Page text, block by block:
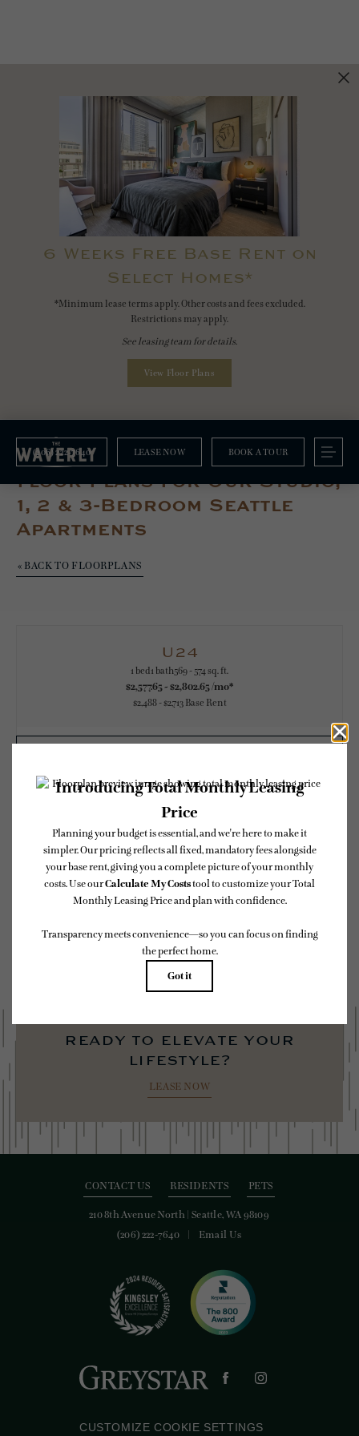
6 Weeks Free Base Rent on
Select Homes*
*Minimum lease terms apply. Other costs and fees excluded.
Restrictions may apply.
See leasing team for details.
View Floor Plans
(206) 222-7640 LEASE NOW BOOK A TOUR
Floorplans
Floor Plans For Our Studio,
1, 2 & 3-Bedroom Seattle
Apartments
« BACK TO FLOORPLANS
U24
1 bed 1 bath569 - 574 sq. ft.
$2,577.65 - $2,802.65 /mo*
$2,488 - $2,713 Base Rent
* Total Monthly Leasing Price includes base rent, all monthly mandatory and any
user-selected optional fees. Excludes variable, usage-based, and required charges due
at or prior to move-in or at move-out. Security Deposit may change based on
under applicable law. Some fees may not apply to rental homes subject to an affordable
program. All fees are subject to application and/or lease terms. Prices and availability
subject to change. Resident is responsible for damages beyond ordinary wear and tear.
Resident may need to maintain insurance and to activate and maintain utility services,
including but not limited to electricity, water, gas, and internet, per the lease.
Additional fees may apply as detailed in the application and/or lease agreement, which
Floor plans are artist’s rendering. All dimensions are approximate. Actual product and
rental home. Please see a representative for details.
ready to elevate your
lifestyle?
LEASE NOW
CONTACT US RESIDENTS PETS
210 8th Avenue North Seattle, WA 98109
(206) 222-7640
Email Us
CUSTOMIZE COOKIE SETTINGS